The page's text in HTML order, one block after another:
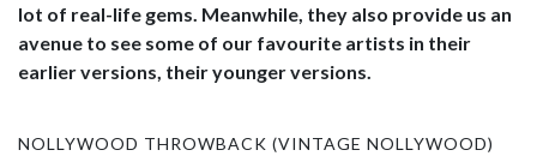
lot of real-life gems. Meanwhile, they also provide us an
avenue to see some of our favourite artists in their
earlier versions, their younger versions.
NOLLYWOOD THROWBACK (VINTAGE NOLLYWOOD)